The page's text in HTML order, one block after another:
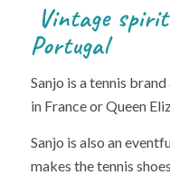
Vintage
Portugal
Sanjo is a tennis
in France or Queen
Sanjo is also an
makes the tennis